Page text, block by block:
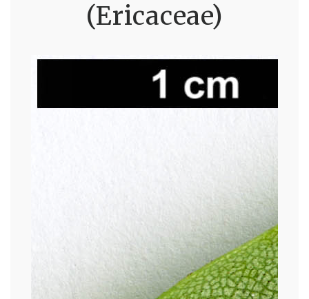
(Ericaceae)